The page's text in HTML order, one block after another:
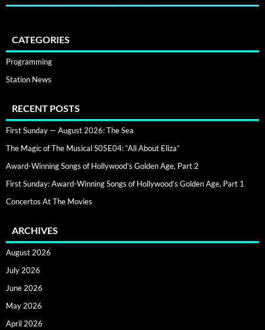
CATEGORIES
Programming
Station News
RECENT POSTS
First Sunday — August 2026: The Sea
The Magic of The Musical S05E04: “All About Eliza”
Award-Winning Songs of Hollywood’s Golden Age, Part 2
First Sunday: Award-Winning Songs of Hollywood’s Golden Age, Part 1
Concertos At The Movies
ARCHIVES
August 2026
July 2026
June 2026
May 2026
April 2026